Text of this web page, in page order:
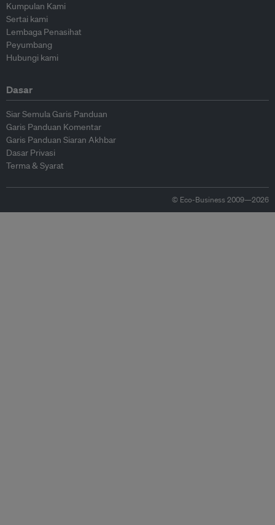
Kumpulan Kami
Sertai kami
Lembaga Penasihat
Peyumbang
Hubungi kami
Dasar
Siar Semula Garis Panduan
Garis Panduan Komentar
Garis Panduan Siaran Akhbar
Dasar Privasi
Terma & Syarat
© Eco-Business 2009—2026